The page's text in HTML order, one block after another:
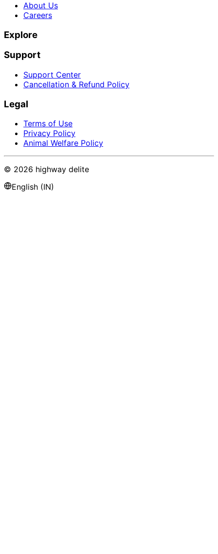
About Us
Careers
Explore
Support
Support Center
Cancellation & Refund Policy
Legal
Terms of Use
Privacy Policy
Animal Welfare Policy
© 2026 highway delite
English (IN)